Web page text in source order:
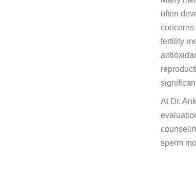
often
concerns
fertility
At Dr.
sperm